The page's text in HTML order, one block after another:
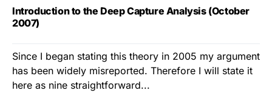
Introduction to the Deep Capture Analysis (October
2007)
Since I began stating this theory in 2005 my argument
has been widely misreported. Therefore I will state it
here as nine straightforward...